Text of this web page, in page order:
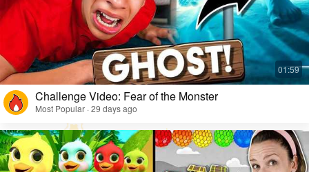
Challenge Video: Fear of the Monster
Most Popular · 29 days ago